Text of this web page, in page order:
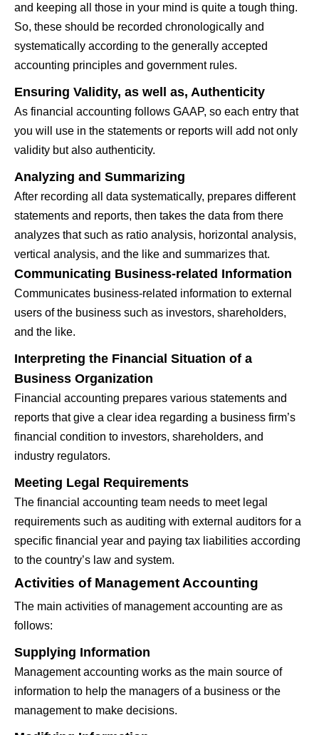
and keeping all those in your mind is quite a tough thing.
So, these should be recorded chronologically and
systematically according to the generally accepted
accounting principles and government rules.
Ensuring Validity, as well as, Authenticity
As financial accounting follows GAAP, so each entry that
you will use in the statements or reports will add not only
validity but also authenticity.
Analyzing and Summarizing
After recording all data systematically, prepares different
statements and reports, then takes the data from there
analyzes that such as ratio analysis, horizontal analysis,
vertical analysis, and the like and summarizes that.
Communicating Business-related Information
Communicates business-related information to external
users of the business such as investors, shareholders,
and the like.
Interpreting the Financial Situation of a
Business Organization
Financial accounting prepares various statements and
reports that give a clear idea regarding a business firm’s
financial condition to investors, shareholders, and
industry regulators.
Meeting Legal Requirements
The financial accounting team needs to meet legal
requirements such as auditing with external auditors for a
specific financial year and paying tax liabilities according
to the country’s law and system.
Activities of Management Accounting
The main activities of management accounting are as
follows:
Supplying Information
Management accounting works as the main source of
information to help the managers of a business or the
management to make decisions.